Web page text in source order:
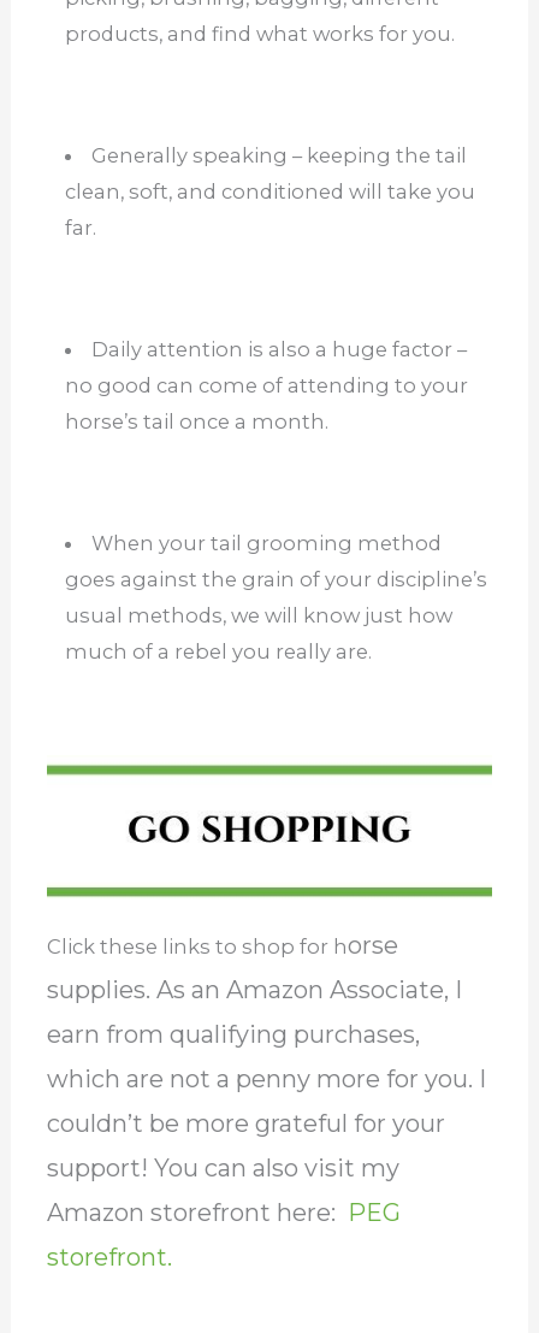
products, and find what works for you.
Generally speaking – keeping the tail
clean, soft, and conditioned will take you
far.
Daily attention is also a huge factor –
no good can come of attending to your
horse’s tail once a month.
When your tail grooming method
goes against the grain of your discipline’s
usual methods, we will know just how
much of a rebel you really are.
Click these links to shop for horse
supplies. As an Amazon Associate, I
earn from qualifying purchases,
which are not a penny more for you. I
couldn’t be more grateful for your
support! You can also visit my
Amazon storefront here: PEG
storefront.